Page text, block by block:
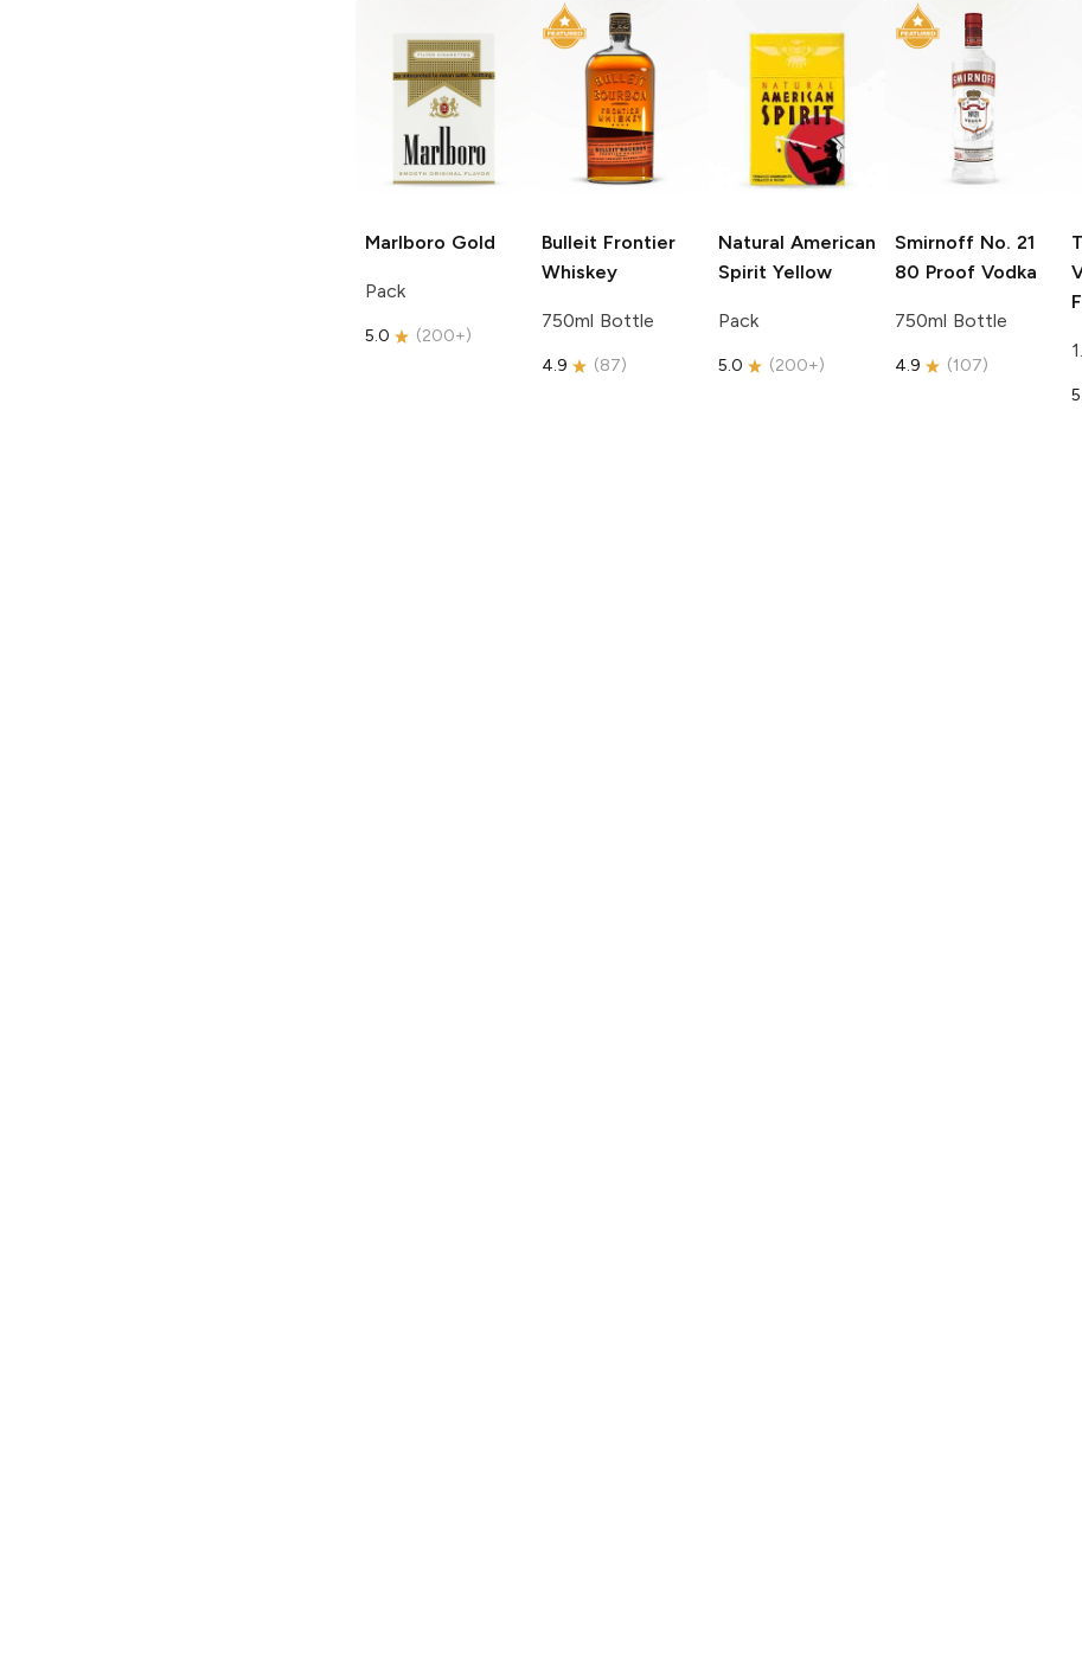
Marlboro Gold
Pack
5.0 (200+)
Bulleit Frontier
Whiskey
750ml Bottle
4.9 (87)
Natural American
Spirit Yellow
Pack
5.0 (200+)
Smirnoff No. 21
80 Proof Vodka
750ml Bottle
4.9 (107)